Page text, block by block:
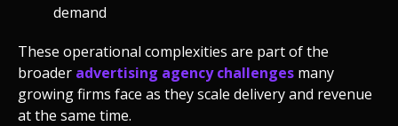
demand
These operational complexities are part of the
broader advertising agency challenges many
growing firms face as they scale delivery and revenue
at the same time.